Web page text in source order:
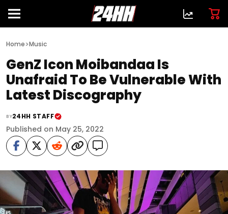
Home>Music
GenZ Icon Moibandaa Is
Unafraid To Be Vulnerable With
Latest Discography
BY24HH STAFF
Published on May 25, 2022